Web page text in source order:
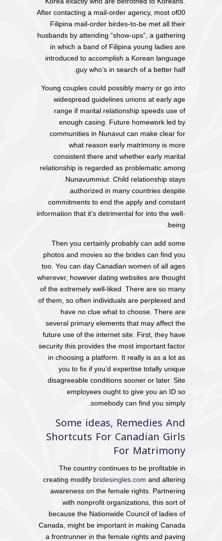
After contacting a mail-order agency, most of00
Filipina mail-order birdes-to-be met all their
husbands by attending “show-ups”, a gathering
in which a band of Filipina young ladies are
introduced to accomplish a Korean language
guy who’s in search of a better half.
Young couples could possibly marry or go into
widespread guidelines unions at early age
range if marital relationship speeds use of
enough casing. Future homework led by
communities in Nunavut can make clear for
what reason early matrimony is more
consistent there and whether early marital
relationship is regarded as problematic among
Nunavummiut. Child relationship stays
authorized in many countries despite
commitments to end the apply and constant
information that it’s detrimental for into the well-
being.
Then you certainly probably can add some
photos and movies so the brides can find you
too. You can day Canadian women of all ages
wherever, however dating websites are thought
of the extremely well-liked. There are so many
of them, so often individuals are perplexed and
have no clue what to choose. There are
several primary elements that may affect the
future use of the internet site. First, they have
security this provides the most important factor
in choosing a platform. It really is as a lot as
you to fix if you’d expertise totally unique
disagreeable conditions sooner or later. Site
employees ought to give you an ID so
somebody can find you simply.
Some ideas, Remedies And
Shortcuts For Canadian Girls
For Matrimony
The country continues to be profitable in
creating modify bridesingles.com and altering
awareness on the female rights. Partnering
with nonprofit organizations, this sort of
because the Nationwide Council of ladies of
Canada, might be important in making Canada
a frontrunner in the female rights and paving